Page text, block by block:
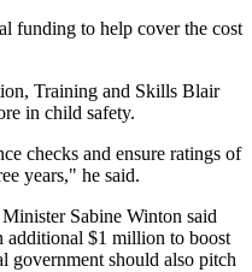
funding to help cover the cost
Training and Skills Blair
in child safety.
checks and ensure ratings of
years," he said.
Sabine Winton said
additional $1 million to boost
government should also pitch